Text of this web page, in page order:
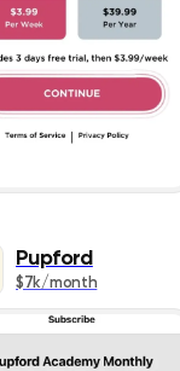
Pupford
$7k/month